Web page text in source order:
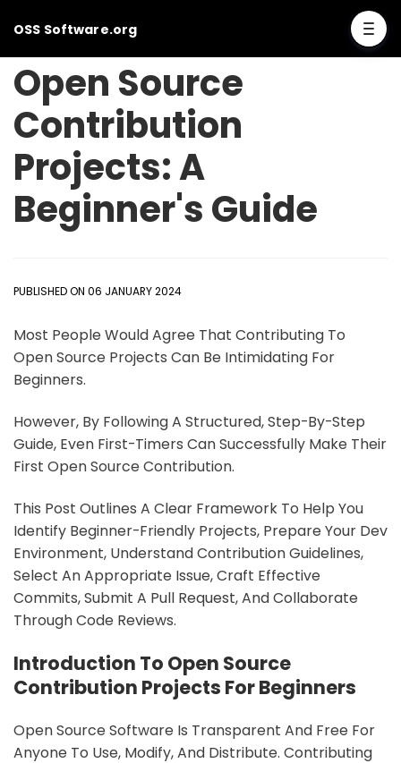
OSS Software.org
Open Source
Contribution
Projects: A
Beginner's Guide
PUBLISHED ON 06 JANUARY 2024
Most People Would Agree That Contributing To
Open Source Projects Can Be Intimidating For
Beginners.
However, By Following A Structured, Step-By-Step
Guide, Even First-Timers Can Successfully Make Their
First Open Source Contribution.
This Post Outlines A Clear Framework To Help You
Identify Beginner-Friendly Projects, Prepare Your Dev
Environment, Understand Contribution Guidelines,
Select An Appropriate Issue, Craft Effective
Commits, Submit A Pull Request, And Collaborate
Through Code Reviews.
Introduction To Open Source
Contribution Projects For Beginners
Open Source Software Is Transparent And Free For
Anyone To Use, Modify, And Distribute. Contributing